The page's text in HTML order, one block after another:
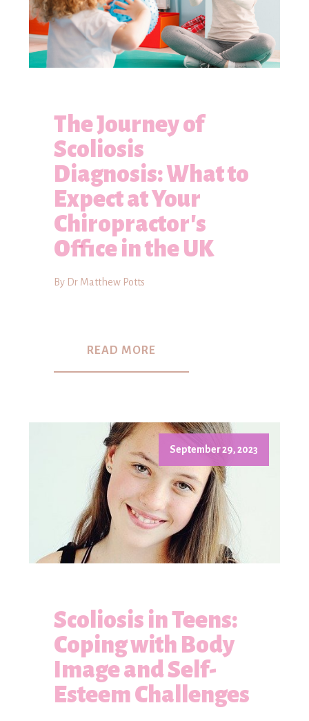
The Journey of
Scoliosis
Diagnosis: What to
Expect at Your
Chiropractor's
Office in the UK
By Dr Matthew Potts
READ MORE
September 29, 2023
Scoliosis in Teens:
Coping with Body
Image and Self-
Esteem Challenges